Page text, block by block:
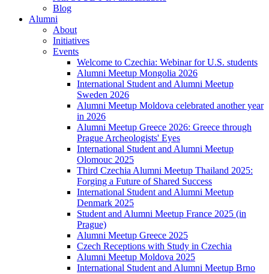
Blog
Alumni
About
Initiatives
Events
Welcome to Czechia: Webinar for U.S. students
Alumni Meetup Mongolia 2026
International Student and Alumni Meetup
Sweden 2026
Alumni Meetup Moldova celebrated another year
in 2026
Alumni Meetup Greece 2026: Greece through
Prague Archeologists' Eyes
International Student and Alumni Meetup
Olomouc 2025
Third Czechia Alumni Meetup Thailand 2025:
Forging a Future of Shared Success
International Student and Alumni Meetup
Denmark 2025
Student and Alumni Meetup France 2025 (in
Prague)
Alumni Meetup Greece 2025
Czech Receptions with Study in Czechia
Alumni Meetup Moldova 2025
International Student and Alumni Meetup Brno